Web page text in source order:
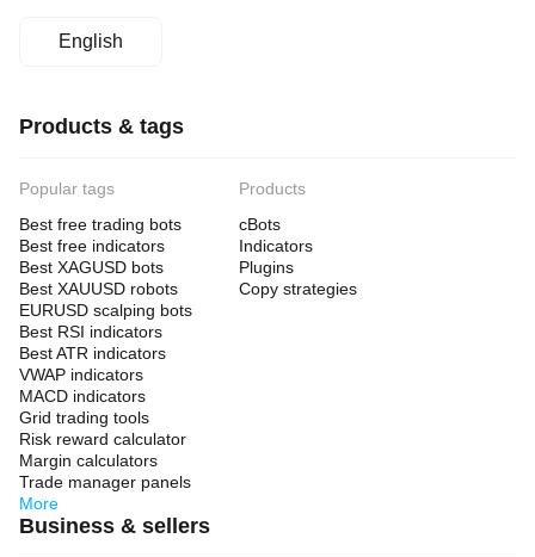
English
Products & tags
Popular tags
Best free trading bots
Best free indicators
Best XAGUSD bots
Best XAUUSD robots
EURUSD scalping bots
Best RSI indicators
Best ATR indicators
VWAP indicators
MACD indicators
Grid trading tools
Risk reward calculator
Margin calculators
Trade manager panels
More
Products
cBots
Indicators
Plugins
Copy strategies
Business & sellers